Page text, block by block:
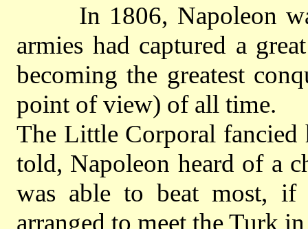
In 1806, Napoleon was
armies had captured a
becoming the greatest
point of view) of all time.
The Little Corporal fancied
told, Napoleon heard of a
was able to beat most, if
arranged to meet the Turk